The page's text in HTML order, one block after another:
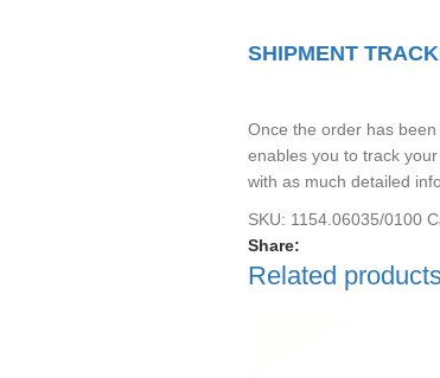
SHIPMENT
Once the order has
enables you to track
with as much detailed
SKU: 1154.06035/0100
Share:
Related